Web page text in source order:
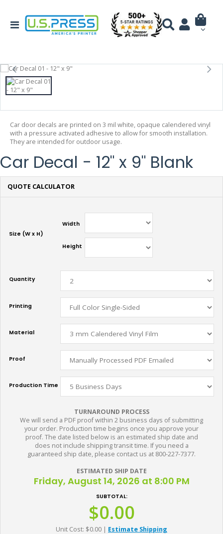
Car door decals are printed on 3 mil white, opaque calendered vinyl
with a pressure activated adhesive to allow for smooth installation.
They are intended for outdoor usage.
Car Decal - 12" x 9" Blank
QUOTE CALCULATOR
Size (W x H)
Width
Height
Quantity
Printing
Material
Proof
Production Time
TURNAROUND PROCESS
We will send a PDF proof within 2 business days of submitting
your order. Production time begins once you approve your
proof. The date listed below is an estimated ship date and
does not include shipping transit time. If you need a
guaranteed ship date, please contact us at 800-227-7377.
ESTIMATED SHIP DATE
Friday, August 14, 2026 at 8:00 PM
SUBTOTAL:
$0.00
Unit Cost: $0.00 | Estimate Shipping